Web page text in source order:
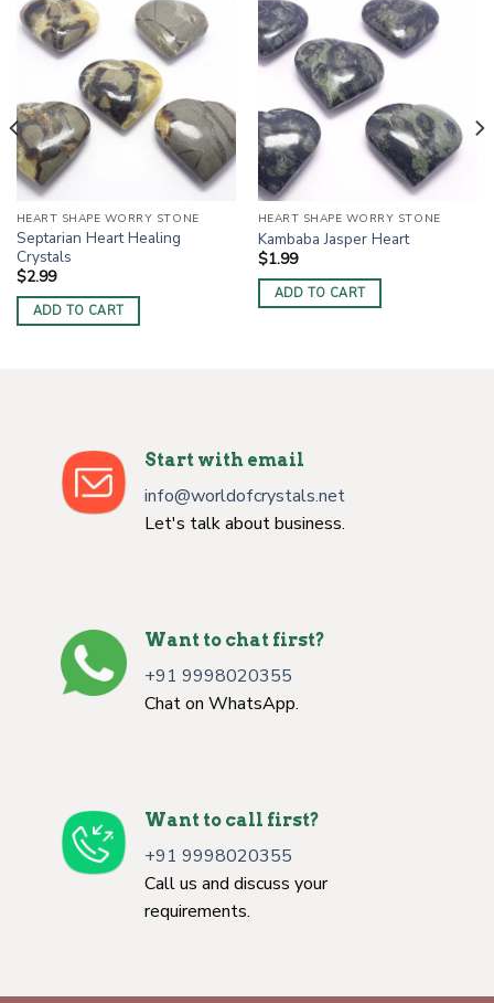
HEART SHAPE WORRY STONE
Septarian Heart Healing
Crystals
$2.99
ADD TO CART
HEART SHAPE WORRY STONE
Kambaba Jasper Heart
$1.99
ADD TO CART
Start with email
info@worldofcrystals.net
Let's talk about business.
Want to chat first?
+91 9998020355
Chat on WhatsApp.
Want to call first?
+91 9998020355
Call us and discuss your
requirements.